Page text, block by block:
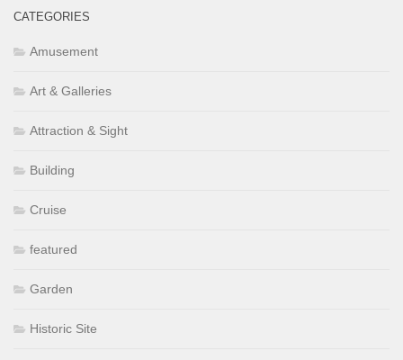
CATEGORIES
Amusement
Art & Galleries
Attraction & Sight
Building
Cruise
featured
Garden
Historic Site